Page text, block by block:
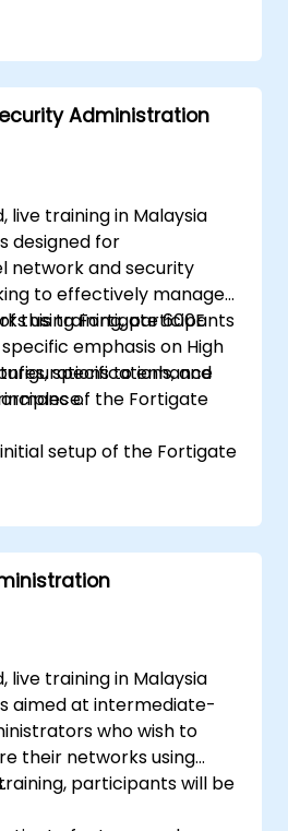
management tasks.
policies, NAT, and
and maintain FortiGate
Administration
live training in Malaysia
designed for
network and security
to effectively manage
using Fortigate 600E
emphasis on High
to enhance
this training, participants
specifications, and
of the Fortigate
setup of the Fortigate
up interfaces,
initial firewall
advanced security
IPS, web filtering,
range of network threats.
issues in HA
manage HA
live training in Malaysia
aimed at intermediate-
who wish to
their networks using
participants will be